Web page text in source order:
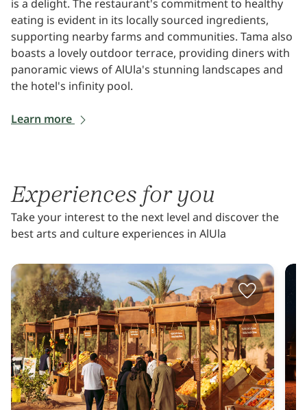
is a delight. The restaurant's commitment to healthy
eating is evident in its locally sourced ingredients,
supporting nearby farms and communities. Tama also
boasts a lovely outdoor terrace, providing diners with
panoramic views of AlUla's stunning landscapes and
the hotel's infinity pool.
Learn more
Experiences for you
Take your interest to the next level and discover the
best arts and culture experiences in AlUla